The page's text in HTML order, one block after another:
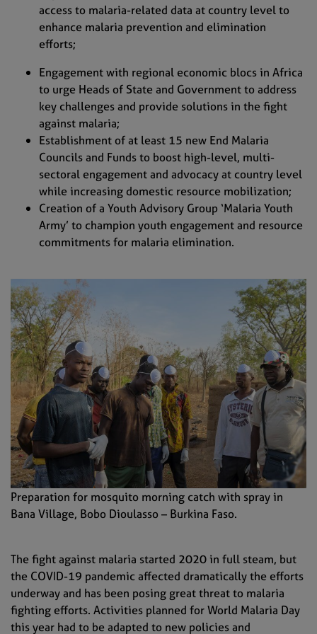
access to malaria-related data at country level to
enhance malaria prevention and elimination
efforts;
Engagement with regional economic blocs in Africa
to urge Heads of State and Government to address
key challenges and provide solutions in the fight
against malaria;
Establishment of at least 15 new End Malaria
Councils and Funds to boost high-level, multi-
sectoral engagement and advocacy at country level
while increasing domestic resource mobilization;
Creation of a Youth Advisory Group ‘Malaria Youth
Army’ to champion youth engagement and resource
commitments for malaria elimination.
Preparation for mosquito morning catch with spray in
Bana Village, Bobo Dioulasso – Burkina Faso.
The fight against malaria started 2020 in full steam, but
the COVID-19 pandemicaffected dramatically the efforts
underway and has been posing great threat to malaria
fighting efforts. Activities planned for World Malaria Day
this year had to be adapted to new policies and